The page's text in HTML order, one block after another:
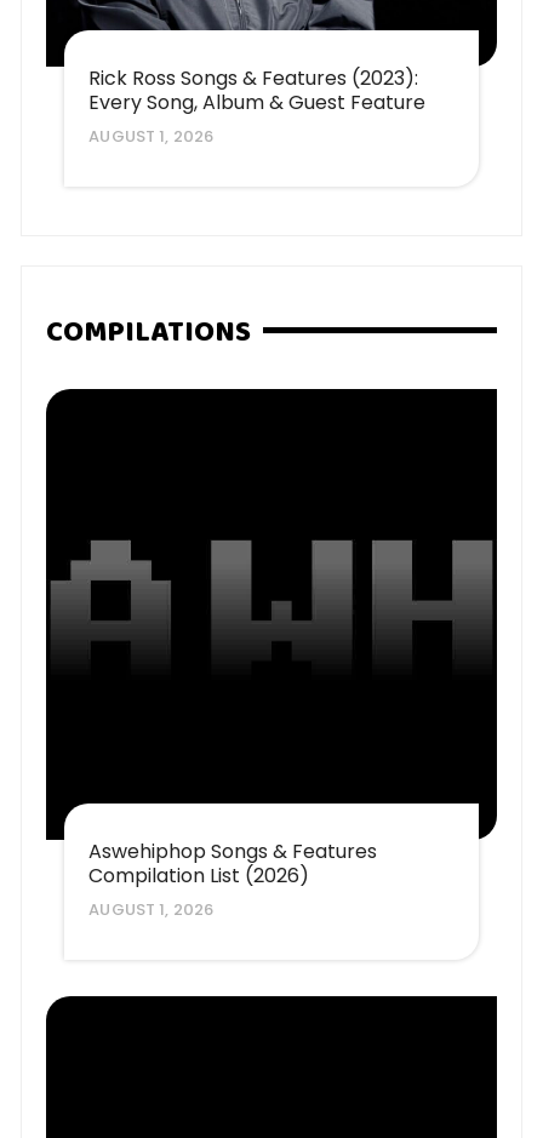
Rick Ross Songs & Features (2023):
Every Song, Album & Guest Feature
AUGUST 1, 2026
COMPILATIONS
Aswehiphop Songs & Features
Compilation List (2026)
AUGUST 1, 2026